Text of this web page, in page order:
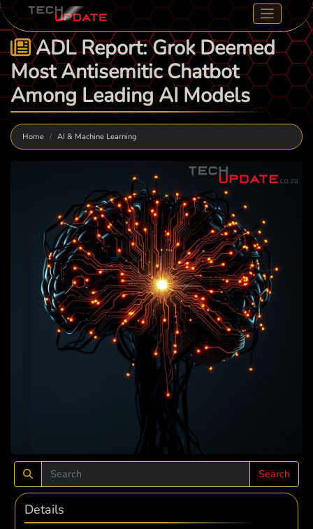
ADL Report: Grok Deemed
Most Antisemitic Chatbot
Among Leading AI Models
Home AI & Machine Learning
Search
Details